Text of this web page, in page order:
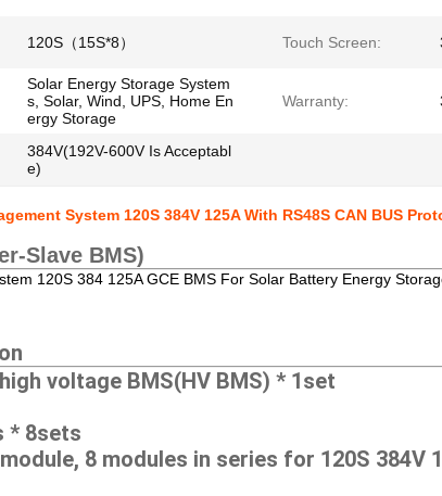
120S（15S*8） Touch Screen:
Solar Energy Storage System
s, Solar, Wind, UPS, Home En
ergy Storage
Warranty:
384V(192V-600V Is Acceptabl
e)
System 120S 384V 125A With RS48S CAN BUS
Slave BMS)
120S 384 125A GCE BMS For Solar Battery Energy
voltage BMS(HV BMS) * 1set
* 8sets
8 modules in series for 120S 384V